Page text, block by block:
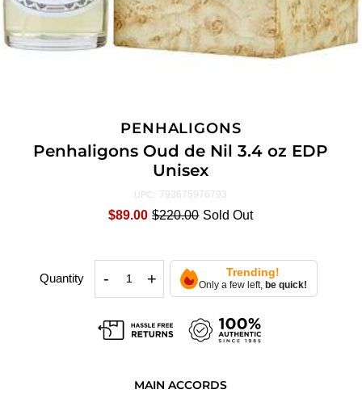
PENHALIGONS
Penhaligons Oud de Nil 3.4 oz EDP
Unisex
UPC: 793675976793
$89.00 $220.00 Sold Out
Quantity - + Trending!
Only a few left, be quick!
MAIN ACCORDS